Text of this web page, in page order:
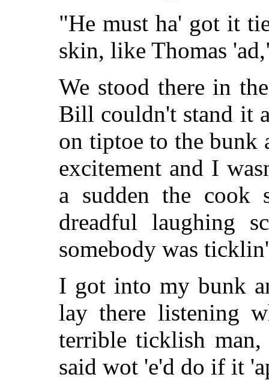
"He must ha' got it
skin, like Thomas
We stood there in
Bill couldn't stand it
on tiptoe to the bunk
excitement and I
a sudden the
dreadful laughing
somebody was
I got into my bunk
lay there listening
terrible ticklish
said wot 'e'd do if it